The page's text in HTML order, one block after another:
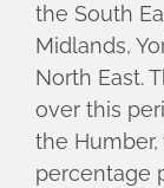
the South
Midlands,
North East.
over this
the
percentage